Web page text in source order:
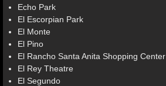
Echo Park
El Escorpian Park
El Monte
El Pino
El Rancho Santa Anita Shopping Center
El Rey Theatre
El Segundo